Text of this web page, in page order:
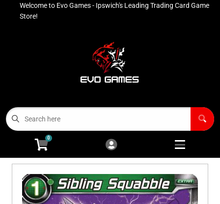
Account
All Products
Advanced Search
Ninja Rewards Program
Welcome to Evo Games - Ipswich's Leading Trading Card Game
Store!
0